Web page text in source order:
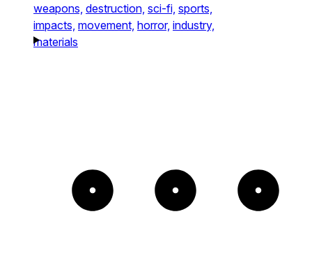
weapons, destruction, sci-fi, sports,
impacts, movement, horror, industry,
materials